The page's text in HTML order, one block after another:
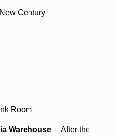
Century
Room
Warehouse – After the